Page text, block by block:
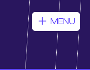
MENU